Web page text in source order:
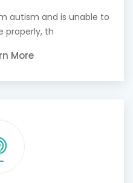
autism and is unable to
properly, th
More